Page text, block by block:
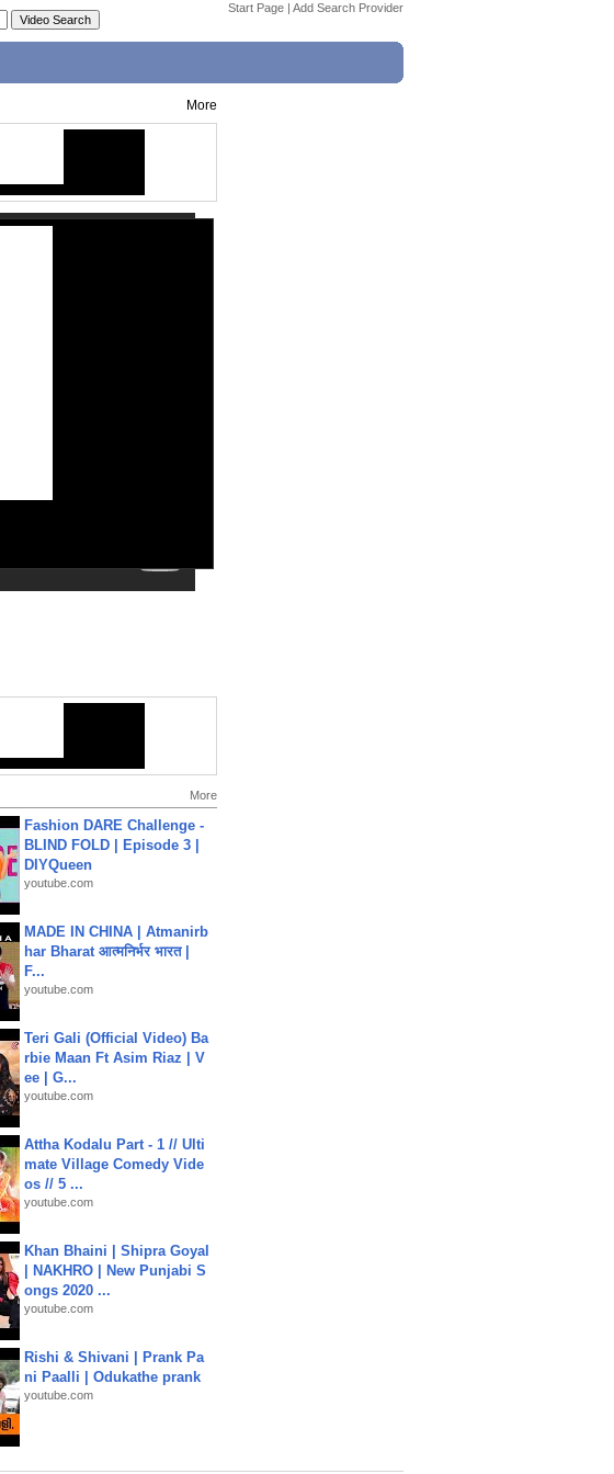
Start Page | Add Search Provider
More
More
Fashion DARE Challenge -
BLIND FOLD | Episode 3 |
DIYQueen
youtube.com
MADE IN CHINA | Atmanirb
har Bharat आत्मनिर्भर भारत |
F...
youtube.com
Teri Gali (Official Video) Ba
rbie Maan Ft Asim Riaz | V
ee | G...
youtube.com
Attha Kodalu Part - 1 // Ulti
mate Village Comedy Vide
os // 5 ...
youtube.com
Khan Bhaini | Shipra Goyal
| NAKHRO | New Punjabi S
ongs 2020 ...
youtube.com
Rishi & Shivani | Prank Pa
ni Paalli | Odukathe prank
youtube.com